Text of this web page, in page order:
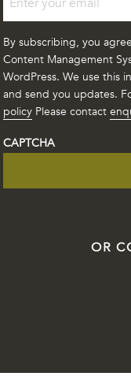
By subscribing, you
Content Management
WordPress. We use this
and send you updates.
policy Please contact
CAPTCHA
OR